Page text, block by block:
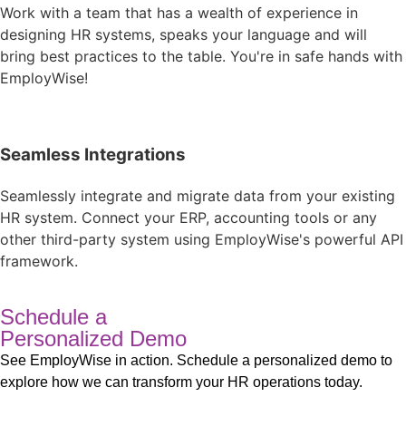
Work with a team that has a wealth of experience in
designing HR systems, speaks your language and will
bring best practices to the table. You're in safe hands with
EmployWise!​
Seamless Integrations​
Seamlessly integrate and migrate data from your existing
HR system. Connect your ERP, accounting tools or any
other third-party system using EmployWise's powerful API
framework.​
Schedule a
Personalized Demo
See EmployWise in action. Schedule a personalized demo to
explore how we can transform your HR operations today.